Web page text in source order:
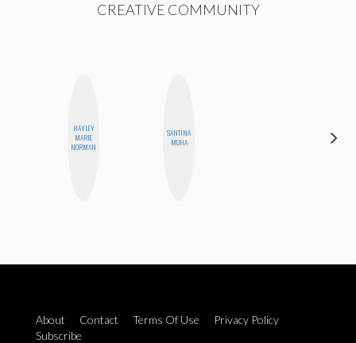
CREATIVE COMMUNITY
HAYLEY
MARIE
NORMAN
SANTINA
MUHA
About Contact Terms Of Use
Privacy Policy
Subscribe